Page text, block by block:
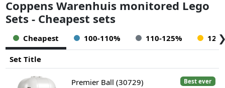
Coppens Warenhuis monitored Lego
Sets - Cheapest sets
Cheapest 100-110% 110-125%
Set Title
Best ever
Premier Ball (30729)